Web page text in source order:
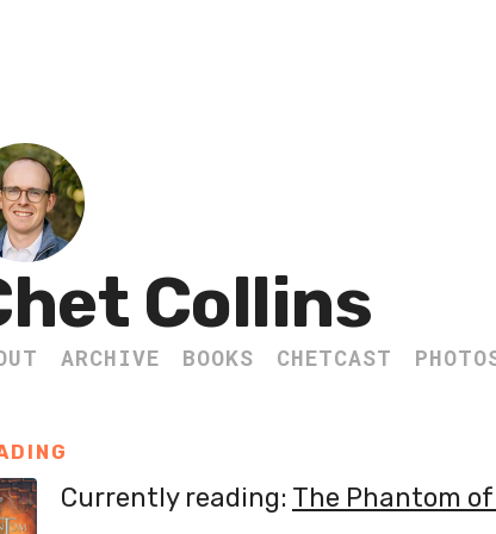
Collins
ARCHIVE BOOKS CHETCAST
Currently reading: The Phantom